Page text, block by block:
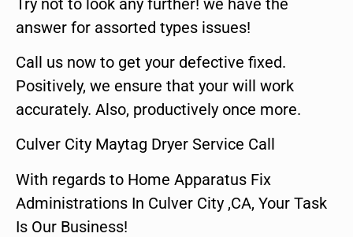
answer for assorted types issues!
Call us now to get your defective fixed.
Positively, we ensure that your will work
accurately. Also, productively once more.
Culver City Maytag Dryer Service Call
With regards to Home Apparatus Fix
Administrations In Culver City ,CA, Your Task
Is Our Business!